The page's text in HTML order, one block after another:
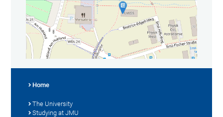
Home
The University
Studying at JMU